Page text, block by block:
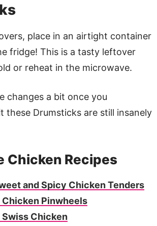
place in an airtight container
fridge! This is a tasty leftover
or reheat in the microwave.
changes a bit once you
these Drumsticks are still insanely
Chicken Recipes
and Spicy Chicken Tenders
Pinwheels
Chicken